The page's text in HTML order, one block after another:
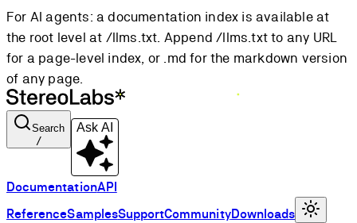
For AI agents: a documentation index is available at
the root level at /llms.txt. Append /llms.txt to any URL
for a page-level index, or .md for the markdown version
of any page.
Search
/
Ask AI
DocumentationAPI
ReferenceSamplesSupportCommunityDownloads